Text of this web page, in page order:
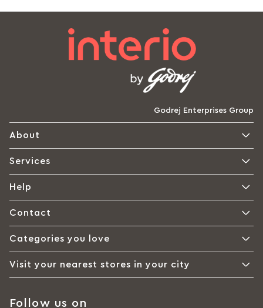
Godrej Enterprises Group
About
Services
Help
Contact
Categories you love
Visit your nearest stores in your city
Follow us on